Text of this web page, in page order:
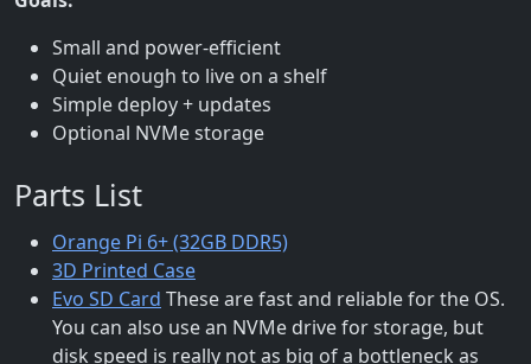
Small and power-efficient
Quiet enough to live on a shelf
Simple deploy + updates
Optional NVMe storage
Parts List
Orange Pi 6+ (32GB DDR5)
3D Printed Case
Evo SD Card These are fast and reliable for the OS.
You can also use an NVMe drive for storage, but
disk speed is really not as big of a bottleneck as